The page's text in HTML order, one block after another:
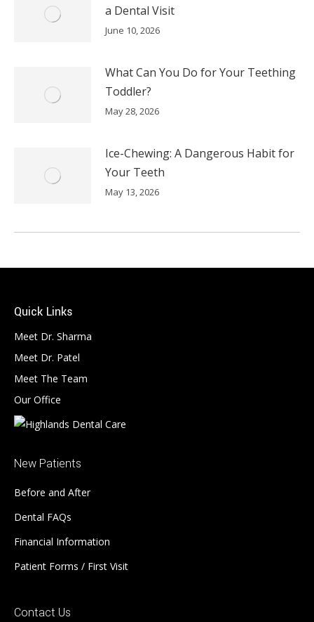
a Dental Visit
June 10, 2026
What Can You Do for Your Teething
Toddler?
May 28, 2026
Ice-Chewing: A Dangerous Habit for
Your Teeth
May 13, 2026
Quick Links
Meet Dr. Sharma
Meet Dr. Patel
Meet The Team
Our Office
New Patients
Before and After
Dental FAQs
Financial Information
Patient Forms / First Visit
Contact Us